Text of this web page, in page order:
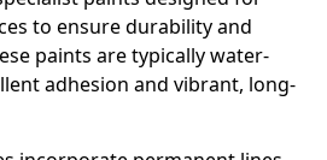
to ensure durability and
paints are typically water-
adhesion and vibrant, long-